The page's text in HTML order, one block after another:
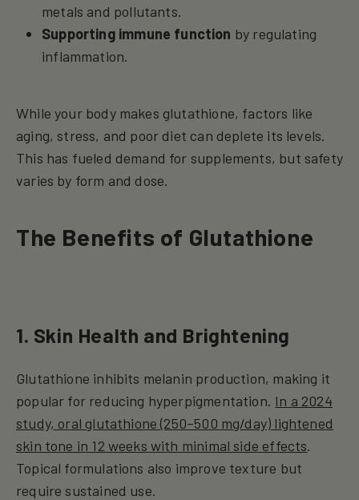
metals and pollutants.
Supporting immune function by regulating
inflammation.
While your body makes glutathione, factors like
aging, stress, and poor diet can deplete its levels.
This has fueled demand for supplements, but safety
varies by form and dose.
The Benefits of Glutathione
1. Skin Health and Brightening
Glutathione inhibits melanin production, making it
popular for reducing hyperpigmentation. In a 2024
study, oral glutathione (250–500 mg/day) lightened
skin tone in 12 weeks with minimal side effects.
Topical formulations also improve texture but
require sustained use.